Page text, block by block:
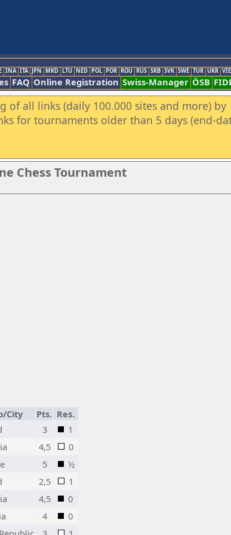
INA ITA JPN MKD LTU NED POL POR ROU RUS SRB SVK SWE TUR UKR VIE
FAQ Online Registration Swiss-Manager ÖSB
of all links (daily 100.000 sites and more) by
for tournaments older than 5 days (end-
Chess Tournament
City Pts. Res.
3
1
4,5
0
5
½
2,5
1
4,5
0
4
0